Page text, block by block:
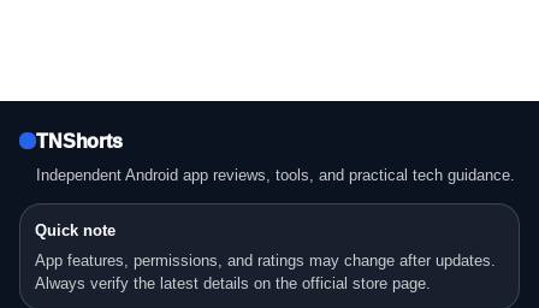
TNShorts
Independent Android app reviews, tools, and practical tech guidance.
Quick note
App features, permissions, and ratings may change after updates.
Always verify the latest details on the official store page.